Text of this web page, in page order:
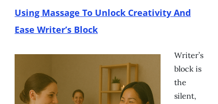
Using Massage To Unlock Creativity And
Ease Writer’s Block
Writer’s
block is
the
silent,